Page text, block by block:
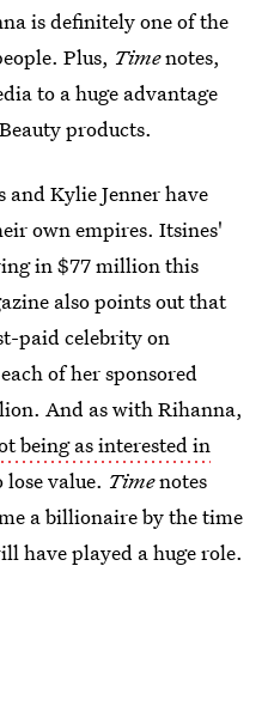
is definitely one of the
Plus, Timenotes,
to a huge advantage
products.
Kylie Jenner have
own empires. Itsines'
in $77 million this
also points out that
paid celebrity on
of her sponsored
And as with Rihanna,
being as interested in
value. Timenotes
a billionaire by the time
have played a huge role.